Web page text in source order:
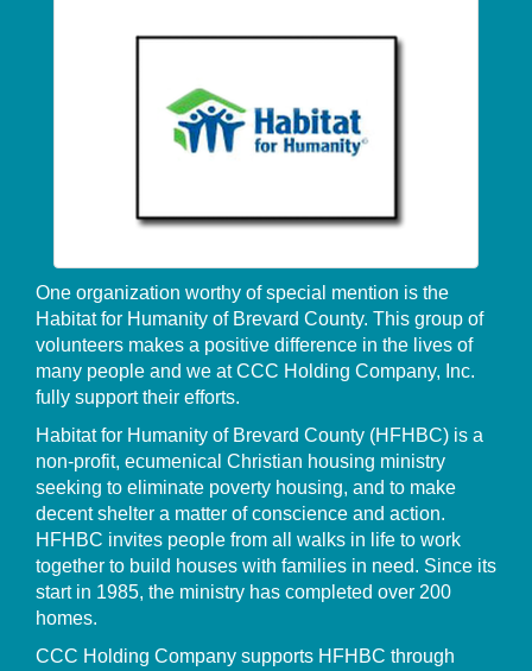
One organization worthy of special mention is the
Habitat for Humanity of Brevard County. This group of
volunteers makes a positive difference in the lives of
many people and we at CCC Holding Company, Inc.
fully support their efforts.
Habitat for Humanity of Brevard County (HFHBC) is a
non-profit, ecumenical Christian housing ministry
seeking to eliminate poverty housing, and to make
decent shelter a matter of conscience and action.
HFHBC invites people from all walks in life to work
together to build houses with families in need. Since its
start in 1985, the ministry has completed over 200
homes.
CCC Holding Company supports HFHBC through